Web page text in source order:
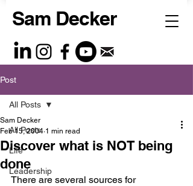
Sam Decker
Post
All Posts
Life
Leadership
All Posts
Discover what is NOT being
done
Sam Decker
Feb 15, 2004 1 min read
There are several sources for